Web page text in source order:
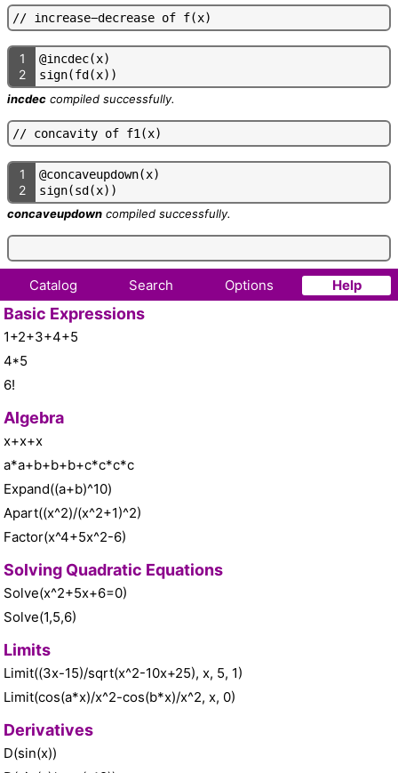
// increase-decrease of f(x)
1 @incdec(x)
2 sign(fd(x) )
incdec compiled successfully.
// concavity of f1 (x)
1 @concaveupdown(x)
2 sign(sd(x) )
concaveupdown compiled successfully.
Catalog Search Options Help
Basic Expressions
1+2+3+4+5
4*5
6!
Algebra
x+x+x
a*a+b+b+b+c*c*c*c
Expand((a+b)^10)
Apart((x^2)/(x^2+1)^2)
Factor(x^4+5x^2-6)
Solving Quadratic Equations
Solve(x^2+5x+6=0)
Solve(1,5,6)
Limits
Limit((3x-15)/sqrt(x^2-10x+25), x, 5, 1)
Limit(cos(a*x)/x^2-cos(b*x)/x^2, x, 0)
Derivatives
D(sin(x))